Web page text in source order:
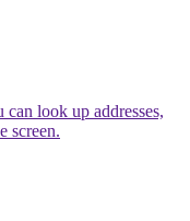
look up addresses,
screen.